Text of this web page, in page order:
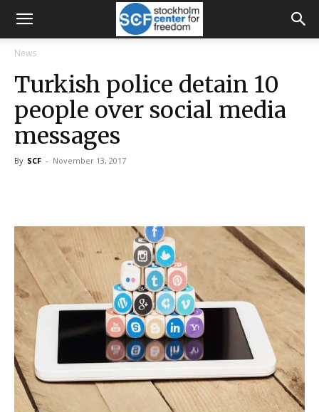
News
Turkish police detain 10
people over social media
messages
By SCF - November 13, 2017